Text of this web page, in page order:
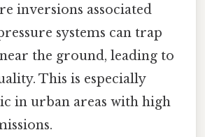
inversions associated
systems can trap
the ground, leading to
This is especially
in urban areas with high